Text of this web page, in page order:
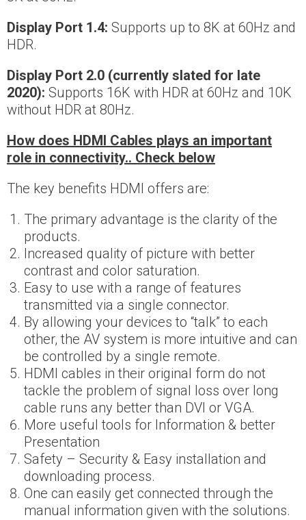
Display Port 1.4: Supports up to 8K at 60Hz and
HDR.
Display Port 2.0 (currently slated for late
2020): Supports 16K with HDR at 60Hz and 10K
without HDR at 80Hz.
How does HDMI Cables plays an important
role in connectivity.. Check below
The key benefits HDMI offers are:
The primary advantage is the clarity of the
products.
Increased quality of picture with better
contrast and color saturation.
Easy to use with a range of features
transmitted via a single connector.
By allowing your devices to “talk” to each
other, the AV system is more intuitive and can
be controlled by a single remote.
HDMI cables in their original form do not
tackle the problem of signal loss over long
cable runs any better than DVI or VGA.
More useful tools for Information & better
Presentation
Safety – Security & Easy installation and
downloading process.
One can easily get connected through the
manual information given with the solutions.